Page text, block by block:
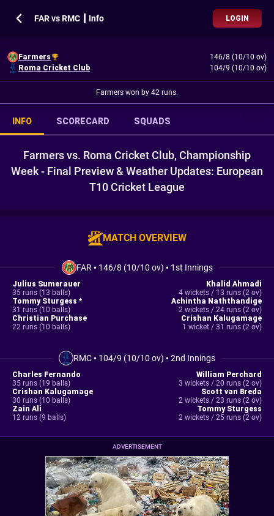
FAR vs RMC ┃ Info LOGIN
Farmers
146/8 (10/10 ov)
Roma Cricket Club
104/9 (10/10 ov)
Farmers won by 42 runs.
INFO SCORECARD SQUADS
Farmers vs. Roma Cricket Club, Championship
Week - Final Preview & Weather Updates: European
T10 Cricket League
MATCH OVERVIEW
FAR • 146/8 (10/10 ov) • 1st Innings
Julius Sumerauer
35 runs (13 balls)
Tommy Sturgess *
31 runs (10 balls)
Christian Purchase
22 runs (10 balls)
Khalid Ahmadi
4 wickets / 13 runs (2 ov)
Achintha Naththandige
2 wickets / 24 runs (2 ov)
Crishan Kalugamage
1 wicket / 31 runs (2 ov)
RMC• 104/9 (10/10 ov) •2nd Innings
Charles Fernando
35 runs (19 balls)
Crishan Kalugamage
30 runs (10 balls)
Zain Ali
12 runs (9 balls)
William Perchard
3 wickets / 20 runs (2 ov)
Scott van Breda
2 wickets / 23 runs (2 ov)
Tommy Sturgess
2 wickets / 25 runs (2 ov)
ADVERTISEMENT